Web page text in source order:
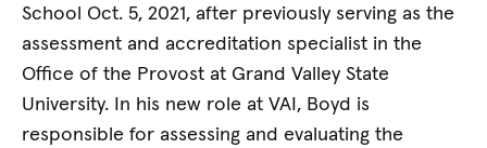
School Oct. 5, 2021, after previously serving as the
assessment and accreditation specialist in the
Office of the Provost at Grand Valley State
University. In his new role at VAI, Boyd is
responsible for assessing and evaluating the